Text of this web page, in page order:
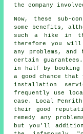
the company
Now, these sub-
some benefits,
such a hike in
therefore you
any problems,
certain
in half by booking
a good chance that
installation
frequently use
case. Local
their good
remedy any
but you'll